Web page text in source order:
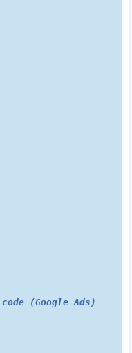
(Google Ads)